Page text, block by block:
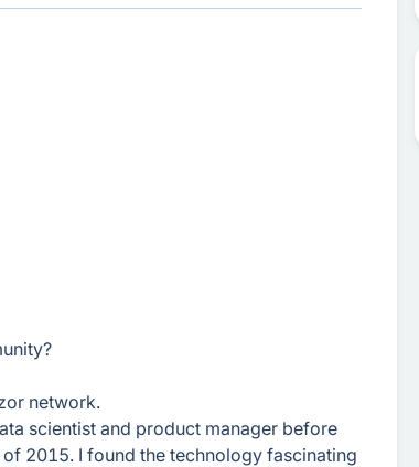
network.
scientist and product manager before
2015. I found the technology fascinating